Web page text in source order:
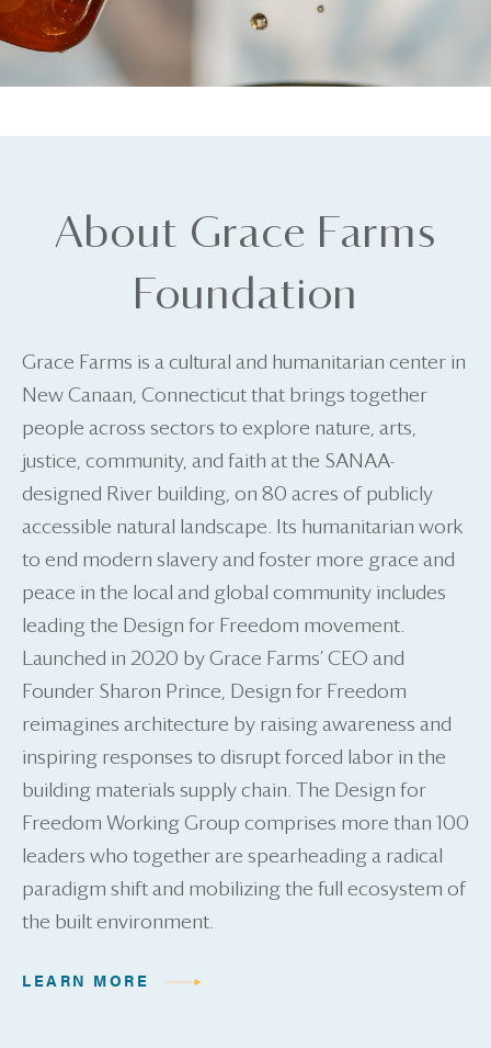
About Grace Farms
Foundation
Grace Farms is a cultural and humanitarian center in
New Canaan, Connecticut that brings together
people across sectors to explore nature, arts,
justice, community, and faith at the SANAA-
designed River building, on 80 acres of publicly
accessible natural landscape. Its humanitarian work
to end modern slavery and foster more grace and
peace in the local and global community includes
leading the Design for Freedom movement.
Launched in 2020 by Grace Farms’ CEO and
Founder Sharon Prince, Design for Freedom
reimagines architecture by raising awareness and
inspiring responses to disrupt forced labor in the
building materials supply chain. The Design for
Freedom Working Group comprises more than 100
leaders who together are spearheading a radical
paradigm shift and mobilizing the full ecosystem of
the built environment.
LEARN MORE